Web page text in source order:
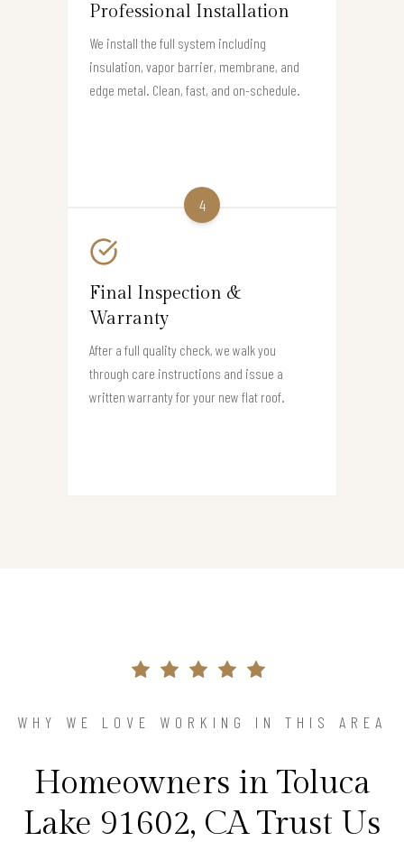
Professional Installation
We install the full system including
insulation, vapor barrier, membrane, and
edge metal. Clean, fast, and on-schedule.
4
Final Inspection &
Warranty
After a full quality check, we walk you
through care instructions and issue a
written warranty for your new flat roof.
WHY WE LOVE WORKING IN THIS AREA
Homeowners in Toluca
Lake 91602, CA Trust Us